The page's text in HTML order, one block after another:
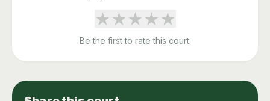
★★★★★
Be the first to rate this court.